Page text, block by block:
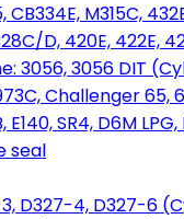
M315C,
D, 420E, 422E,
3056, 3056 DIT
Challenger 65,
E140, SR4, D6M
seal
D327-4, D327-6